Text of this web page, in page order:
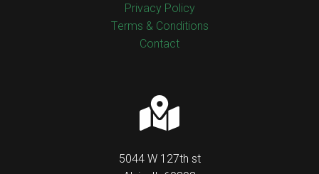
Privacy Policy
Тerms & Conditions
Contact
5044 W 127th st